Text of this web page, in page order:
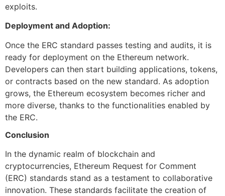
exploits.
Deployment and Adoption:
Once the ERC standard passes testing and audits, it is
ready for deployment on the Ethereum network.
Developers can then start building applications, tokens,
or contracts based on the new standard. As adoption
grows, the Ethereum ecosystem becomes richer and
more diverse, thanks to the functionalities enabled by
the ERC.
Conclusion
In the dynamic realm of blockchain and
cryptocurrencies, Ethereum Request for Comment
(ERC) standards stand as a testament to collaborative
innovation. These standards facilitate the creation of